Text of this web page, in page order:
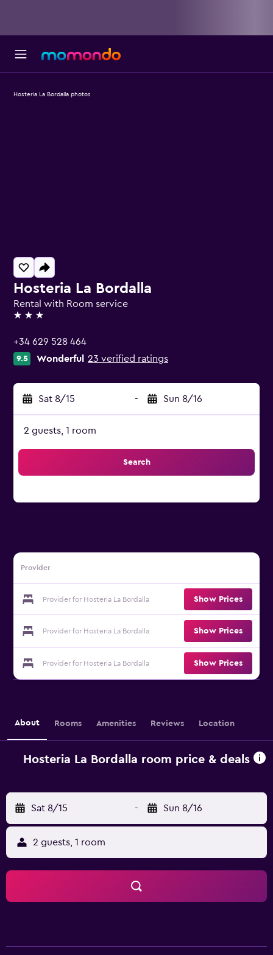
Hosteria La Bordalla
Rental with Room service
3 stars
+34 629 528 464
9.5 Wonderful 23 verified ratings
Sat 8/15 - Sun 8/16
2 guests, 1 room
Search
Provider
Provider for Hosteria La Bordalla Show Prices
Provider for Hosteria La Bordalla Show Prices
Provider for Hosteria La Bordalla Show Prices
Hosteria La Bordalla photos
About Rooms Amenities Reviews Location
Hosteria La Bordalla room price & deals
Sat 8/15 - Sun 8/16
2 guests, 1 room